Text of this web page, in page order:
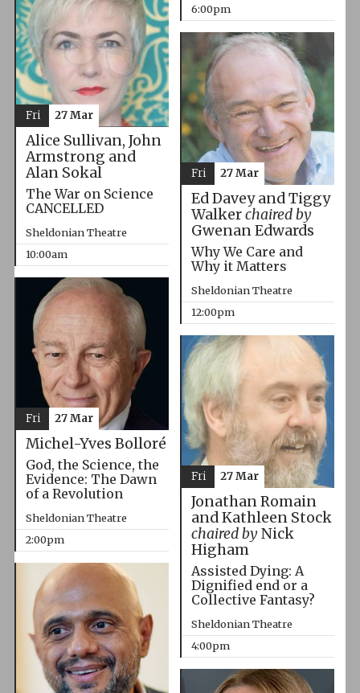
6:00pm
Alice Sullivan, John
Armstrong and
Alan Sokal
The War on Science
CANCELLED
Sheldonian Theatre
10:00am
Fri 27 Mar
Ed Davey and Tiggy
Walkerchaired by
Gwenan Edwards
Why We Care and
Why it Matters
Sheldonian Theatre
12:00pm
Fri 27 Mar
Michel-Yves Bolloré
God, the Science, the
Evidence: The Dawn
of a Revolution
Sheldonian Theatre
2:00pm
Fri 27 Mar
Jonathan Romain
and Kathleen Stock
chaired byNick
Higham
Assisted Dying: A
Dignified end or a
Collective Fantasy?
Sheldonian Theatre
4:00pm
Fri 27 Mar